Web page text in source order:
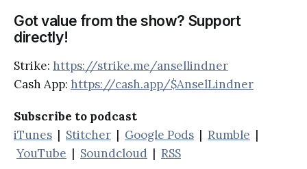
Got value from the show? Support
directly!
Strike: https://strike.me/ansellindner
Cash App: https://cash.app/$AnselLindner
Subscribe to podcast
iTunes | Stitcher | Google Pods | Rumble |
YouTube | Soundcloud | RSS